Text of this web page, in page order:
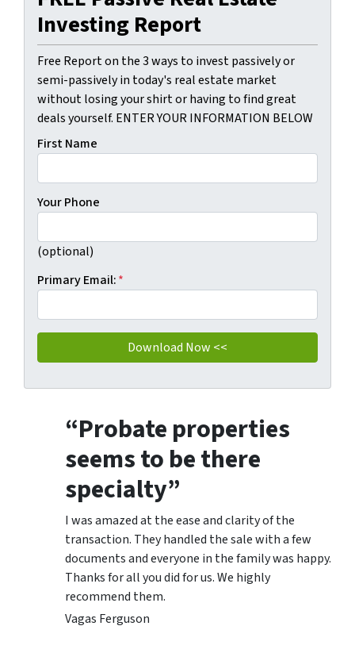
Investing Report
Free Report on the 3 ways to invest passively or
semi-passively in today's real estate market
without losing your shirt or having to find great
deals yourself. ENTER YOUR INFORMATION BELOW
First Name
Your Phone
(optional)
Primary Email:*
“Probate properties
seems to be there
specialty”
I was amazed at the ease and clarity of the
transaction. They handled the sale with a few
documents and everyone in the family was happy.
Thanks for all you did for us. We highly
recommend them.
Vagas Ferguson